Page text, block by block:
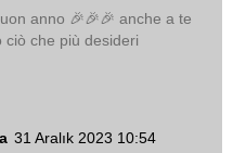
anno 🎉🎉🎉 anche a te
che più desideri
31 Aralık 2023 10:54